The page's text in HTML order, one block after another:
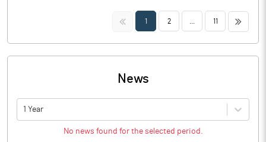
<< 1 2 11 >>
News
1 Year
No news found for the selected period.